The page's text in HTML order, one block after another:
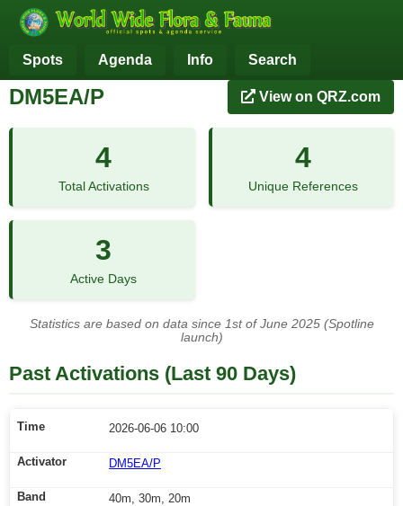
Spots Agenda Info Search
DM5EA/P View on QRZ.com
4
Total Activations
4
Unique References
3
Active Days
Statistics are based on data since 1st of June 2025 (Spotline
launch)
Past Activations (Last 90 Days)
2026-06-06 10:00
DM5EA/P
40m, 30m, 20m